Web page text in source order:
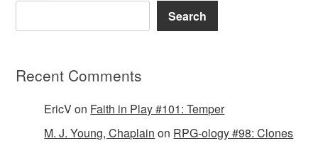
Search
Recent Comments
EricVon Faith in Play #101: Temper
M. J. Young, Chaplain on RPG-ology #98: Clones